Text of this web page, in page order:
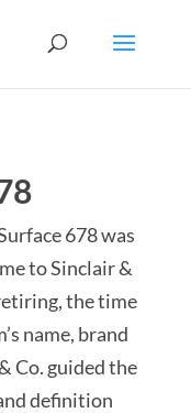
678 was
to Sinclair &
the time
name, brand
Co. guided the
definition